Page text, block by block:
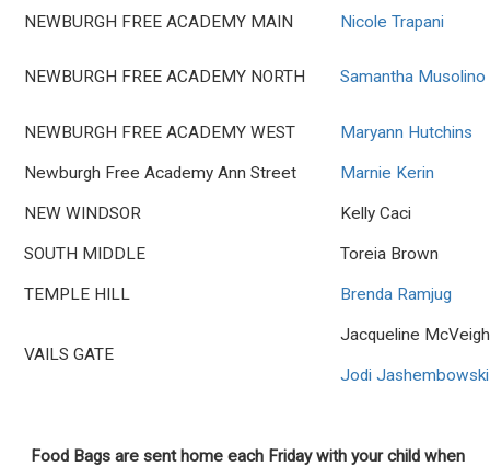
NEWBURGH FREE ACADEMY MAIN Nicole Trapani
NEWBURGH FREE ACADEMY NORTH Samantha Musolino
NEWBURGH FREE ACADEMY WEST Maryann Hutchins
Newburgh Free Academy Ann Street Marnie Kerin
NEW WINDSOR Kelly Caci
SOUTH MIDDLE Toreia Brown
TEMPLE HILL Brenda Ramjug
VAILS GATE
Jacqueline McVeigh
Jodi Jashembowski
Food Bags are sent home each Friday with your child when